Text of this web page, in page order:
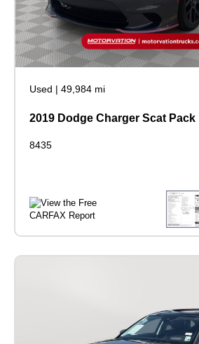
Used | 49,984 mi
2019 Dodge Charger Scat Pack
8435